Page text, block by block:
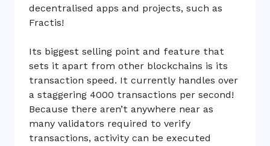
decentralised apps and projects, such as
Fractis!
Its biggest selling point and feature that
sets it apart from other blockchains is its
transaction speed. It currently handles over
a staggering 4000 transactions per second!
Because there aren’t anywhere near as
many validators required to verify
transactions, activity can be executed